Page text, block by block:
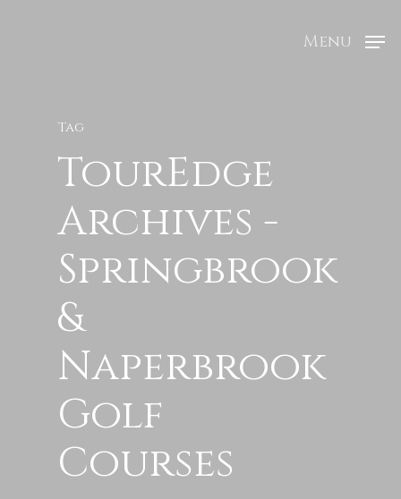
Menu
Tag
TourEdge
Archives -
Springbrook
&
Naperbrook
Golf
Courses